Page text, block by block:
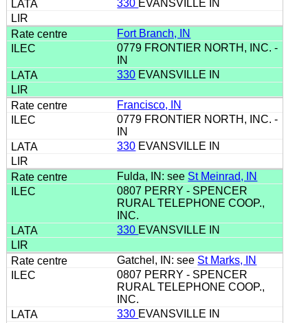
330 EVANSVILLE IN
Fort Branch, IN
0779 FRONTIER NORTH, INC. -
IN
330 EVANSVILLE IN
Francisco, IN
0779 FRONTIER NORTH, INC. -
IN
330 EVANSVILLE IN
Fulda, IN: see St Meinrad, IN
0807 PERRY - SPENCER
RURAL TELEPHONE COOP.,
INC.
330 EVANSVILLE IN
Gatchel, IN: see St Marks, IN
0807 PERRY - SPENCER
RURAL TELEPHONE COOP.,
INC.
330 EVANSVILLE IN